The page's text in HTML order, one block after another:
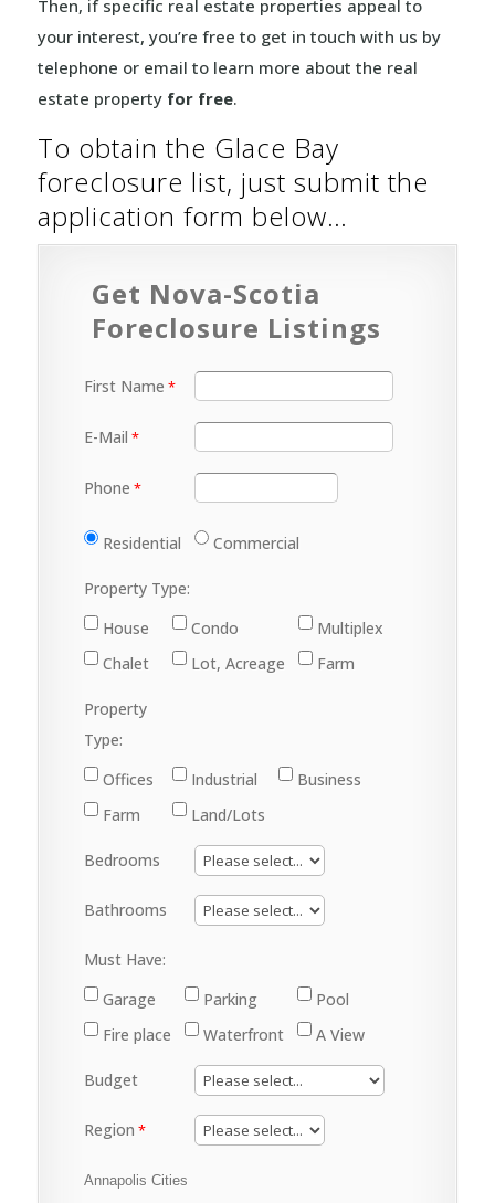
Then, if specific real estate properties appeal to
your interest, you’re free to get in touch with us by
telephone or email to learn more about the real
estate property for free.
To obtain the Glace Bay
foreclosure list, just submit the
application form below…
Get Nova-Scotia
Foreclosure Listings
First Name
E-Mail
Phone
Residential Commercial
Property Type:
House
Condo
Multiplex
Chalet
Lot, Acreage Farm
Property
Type:
Offices
Industrial
Business
Farm
Land/Lots
Bedrooms
Bathrooms
Must Have:
Garage
Parking
Pool
Fire place
Waterfront A View
Budget
Region
Annapolis Cities